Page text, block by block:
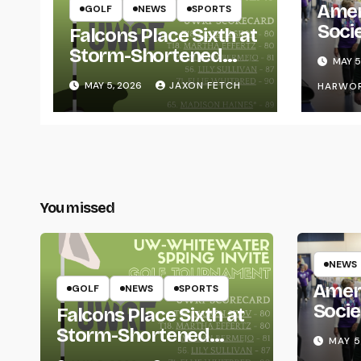
GOLF NEWS SPORTS
Falcons Place Sixth at
Storm-Shortened
Whitewater Invite
MAY 5, 2026 JAXON FETCH
forMAY
You missed
GOLF NEWS SPORTS
Falcons Place Sixth at
Storm-Shortened
Whitewater Invite
NEWS
Life
MAY